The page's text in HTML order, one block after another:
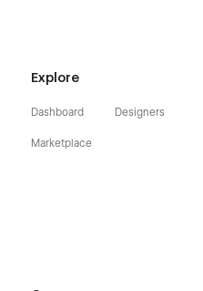
Explore
Dashboard
Marketplace
Designers